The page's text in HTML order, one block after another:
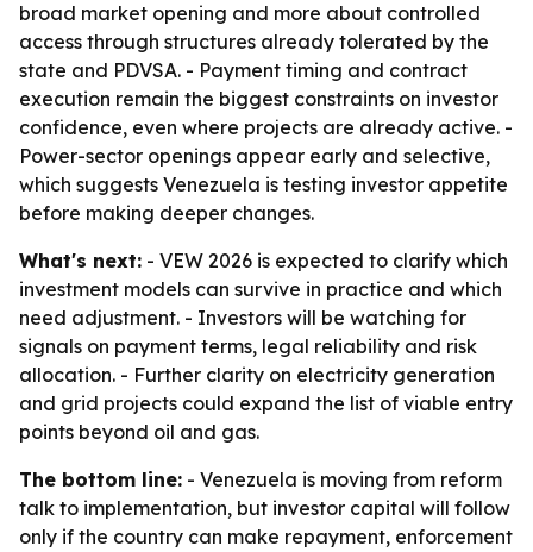
broad market opening and more about controlled
access through structures already tolerated by the
state and PDVSA. - Payment timing and contract
execution remain the biggest constraints on investor
confidence, even where projects are already active. -
Power-sector openings appear early and selective,
which suggests Venezuela is testing investor appetite
before making deeper changes.
What's next: - VEW 2026 is expected to clarify which
investment models can survive in practice and which
need adjustment. - Investors will be watching for
signals on payment terms, legal reliability and risk
allocation. - Further clarity on electricity generation
and grid projects could expand the list of viable entry
points beyond oil and gas.
The bottom line: - Venezuela is moving from reform
talk to implementation, but investor capital will follow
only if the country can make repayment, enforcement